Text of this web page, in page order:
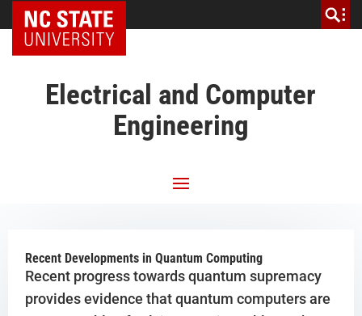
NC State Home
Electrical and Computer
Engineering
Recent Developments in Quantum Computing
Recent progress towards quantum supremacy
provides evidence that quantum computers are